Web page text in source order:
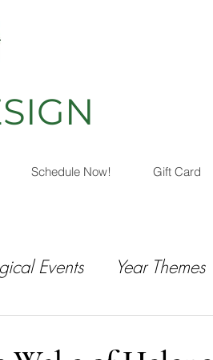
Schedule Now! Gift Card
Events Year Themes